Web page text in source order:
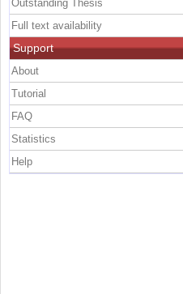
Outstanding Thesis
Full text availability
Support
About
Tutorial
FAQ
Statistics
Help